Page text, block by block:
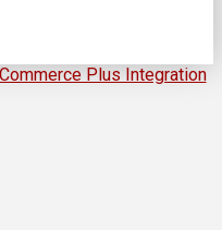
Plus Integration